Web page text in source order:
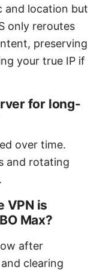
and location but
only reroutes
preserving
your true IP if
for long-
over time.
and rotating
VPN is
Max?
after
clearing